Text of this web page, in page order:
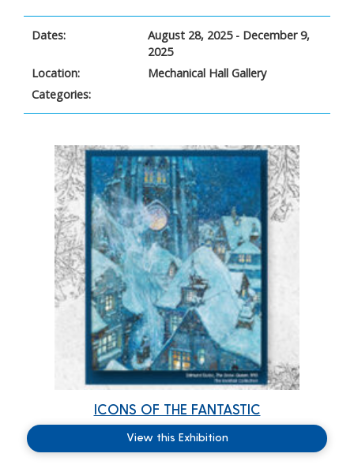
Dates:
August 28, 2025 - December 9,
2025
Location:
Mechanical Hall Gallery
Categories:
ICONS OF THE FANTASTIC
View this Exhibition